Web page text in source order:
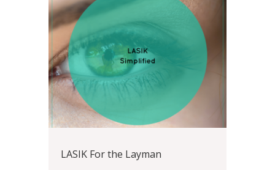
LASIK For the Layman